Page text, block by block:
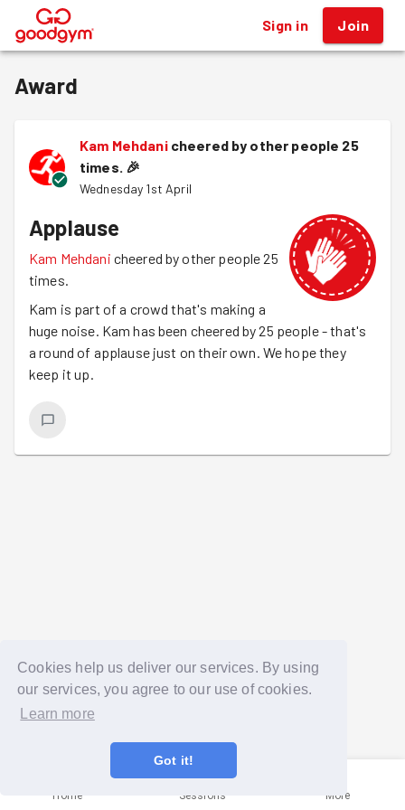
Cookies help us deliver our services. By using
our services, you agree to our use of cookies.
Learn more
Got it!
® Sign in Join
Award
Kam Mehdani cheered by other people 25
times. 🎉
Wednesday 1st April
Applause
Kam Mehdani cheered by other people 25
times.
Kam is part of a crowd that's making a
huge noise. Kam has been cheered by 25 people - that's
a round of applause just on their own. We hope they
keep it up.
Home Sessions More